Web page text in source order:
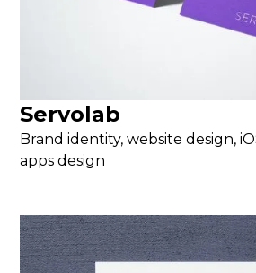
Servolab
Brand identity, website design,
apps design